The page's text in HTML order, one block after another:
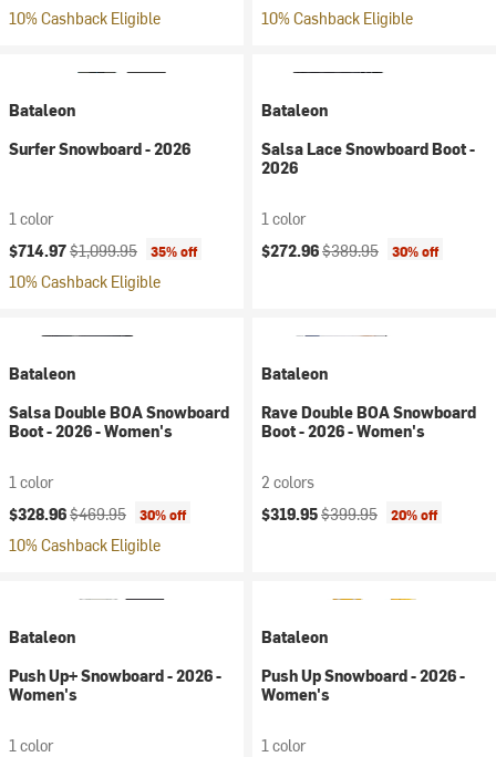
10% Cashback Eligible 10% Cashback Eligible
Bataleon
Surfer Snowboard - 2026
1 color
Current price:
$714.97Original price:
$1,099.95 35% off
10% Cashback Eligible
Bataleon
Salsa Lace Snowboard Boot -
2026
1 color
Current price:
$272.96Original price:
$389.95 30% off
Bataleon
Salsa Double BOA Snowboard
Boot - 2026 - Women's
1 color
Current price:
$328.96Original price:
$469.95 30% off
10% Cashback Eligible
Bataleon
Rave Double BOA Snowboard
Boot - 2026 - Women's
2 colors
Current price:
$319.95Original price:
$399.95 20% off
Bataleon
Push Up+ Snowboard - 2026 -
Women's
1 color
Bataleon
Push Up Snowboard - 2026 -
Women's
1 color